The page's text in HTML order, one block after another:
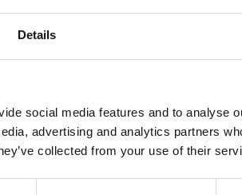
Details
social media features and to analyse
advertising and analytics partners
collected from your use of their